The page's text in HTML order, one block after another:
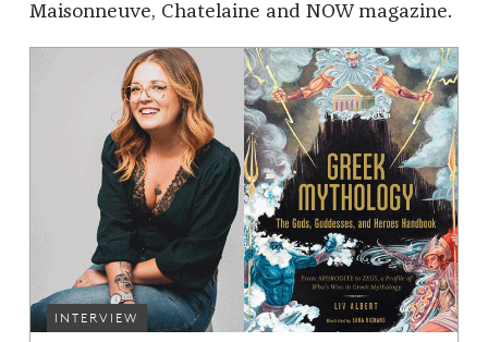
Maisonneuve, Chatelaine and NOW magazine.
INTERVIEW